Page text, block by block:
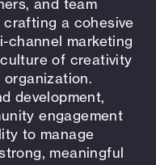
and team
crafting a cohesive
channel marketing
of creativity
development,
engagement
to manage
meaningful